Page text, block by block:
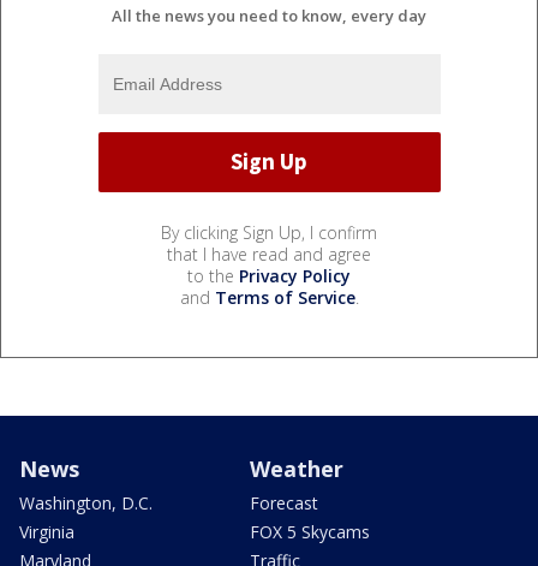
All the news you need to know, every day
By clicking Sign Up, I confirm
that I have read and agree
to the Privacy Policy
and Terms of Service.
News
Washington, D.C.
Virginia
Maryland
Weather
Forecast
FOX 5 Skycams
Traffic